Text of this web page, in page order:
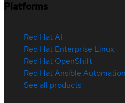
Platforms
Red Hat AI
Red Hat Enterprise Linux
Red Hat OpenShift
Red Hat Ansible
See all products